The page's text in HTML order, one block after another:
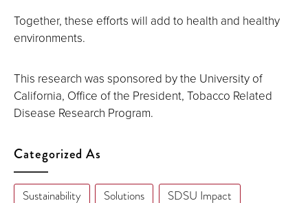
Together, these efforts will add to health and healthy
environments.
This research was sponsored by the University of
California, Office of the President, Tobacco Related
Disease Research Program.
Categorized As
Sustainability Solutions SDSU Impact